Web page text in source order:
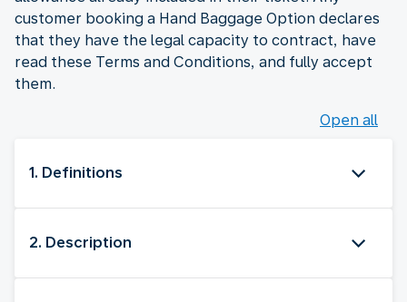
customer booking a Hand Baggage Option declares
that they have the legal capacity to contract, have
read these Terms and Conditions, and fully accept
them.
Open all
1. Definitions
2. Description